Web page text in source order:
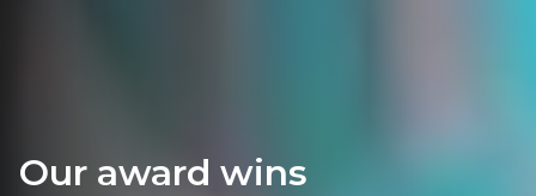
Our award wins